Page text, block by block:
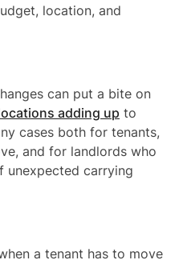
location, and
can put a bite on
adding up to
cases both for tenants,
and for landlords who
unexpected carrying
a tenant has to move